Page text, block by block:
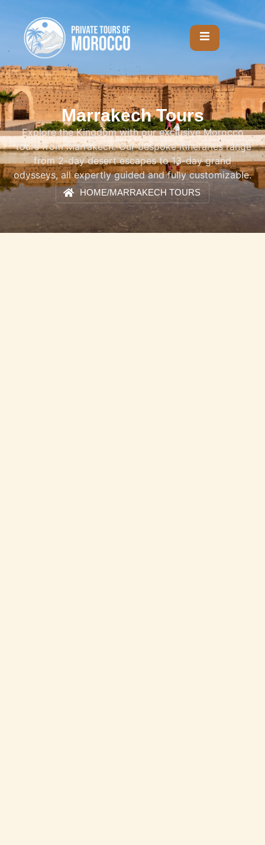
Marrakech Tours
Explore the Kingdom with our exclusive Morocco
Tours from Marrakech. Our bespoke itineraries range
from 2-day desert escapes to 13-day grand
odysseys, all expertly guided and fully customizable.
HOME/MARRAKECH TOURS